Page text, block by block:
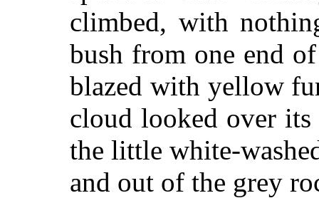
climbed, with
bush from one end
blazed with yellow
cloud looked over its
the little white-
and out of the grey